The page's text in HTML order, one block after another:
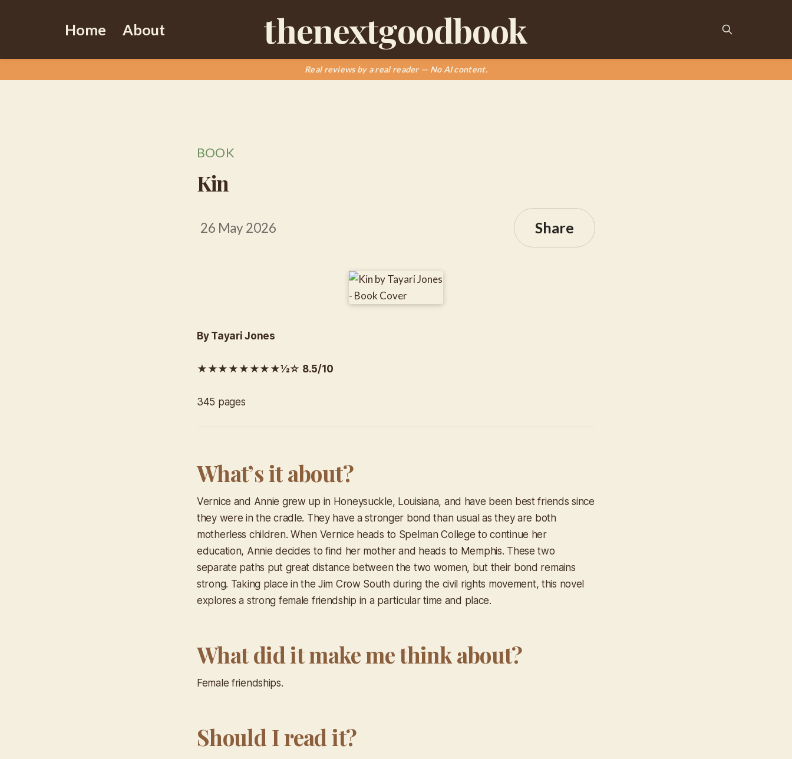
thenextgoodbook
Home About
Real reviews by a real reader — No AI content.
BOOK
Kin
26 May 2026 Share
By Tayari Jones
★★★★★★★★½☆ 8.5/10
345 pages
What’s it about?
Vernice and Annie grew up in Honeysuckle, Louisiana, and have been best friends since
they were in the cradle. They have a stronger bond than usual as they are both
motherless children. When Vernice heads to Spelman College to continue her
education, Annie decides to find her mother and heads to Memphis. These two
separate paths put great distance between the two women, but their bond remains
strong. Taking place in the Jim Crow South during the civil rights movement, this novel
explores a strong female friendship in a particular time and place.
What did it make me think about?
Female friendships.
Should I read it?